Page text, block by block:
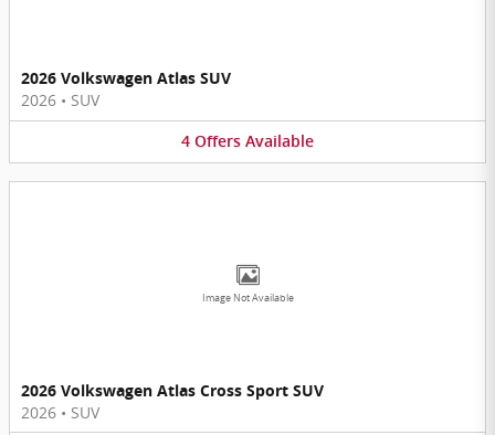
2026 Volkswagen Atlas SUV
2026 • SUV
4 Offers Available
Image Not Available
2026 Volkswagen Atlas Cross Sport SUV
2026 • SUV